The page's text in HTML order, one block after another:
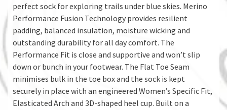
perfect sock for exploring trails under blue skies. Merino
Performance Fusion Technology provides resilient
padding, balanced insulation, moisture wicking and
outstanding durability for all day comfort. The
Performance Fit is close and supportive and won’t slip
down or bunch in your footwear. The Flat Toe Seam
minimises bulk in the toe box and the sock is kept
securely in place with an engineered Women’s Specific Fit,
Elasticated Arch and 3D-shaped heel cup. Built on a